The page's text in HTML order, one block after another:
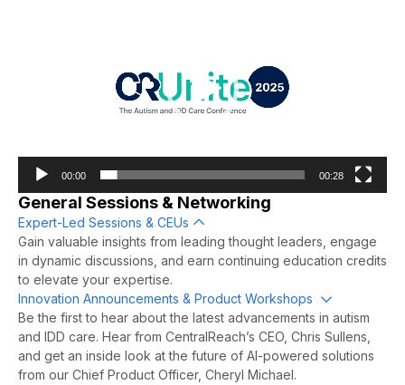
00:00 00:28
General Sessions & Networking
Expert-Led Sessions & CEUs
Gain valuable insights from leading thought leaders, engage
in dynamic discussions, and earn continuing education credits
to elevate your expertise.
Innovation Announcements & Product Workshops
Be the first to hear about the latest advancements in autism
and IDD care. Hear from CentralReach’s CEO, Chris Sullens,
and get an inside look at the future of AI-powered solutions
from our Chief Product Officer, Cheryl Michael.